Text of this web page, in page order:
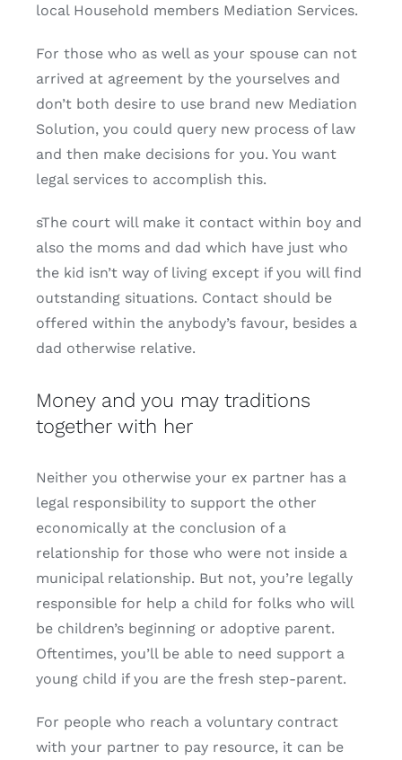
local Household members Mediation Services.
For those who as well as your spouse can not
arrived at agreement by the yourselves and
don’t both desire to use brand new Mediation
Solution, you could query new process of law
and then make decisions for you. You want
legal services to accomplish this.
sThe court will make it contact within boy and
also the moms and dad which have just who
the kid isn’t way of living except if you will find
outstanding situations. Contact should be
offered within the anybody’s favour, besides a
dad otherwise relative.
Money and you may traditions
together with her
Neither you otherwise your ex partner has a
legal responsibility to support the other
economically at the conclusion of a
relationship for those who were not inside a
municipal relationship. But not, you’re legally
responsible for help a child for folks who will
be children’s beginning or adoptive parent.
Oftentimes, you’ll be able to need support a
young child if you are the fresh step-parent.
For people who reach a voluntary contract
with your partner to pay resource, it can be